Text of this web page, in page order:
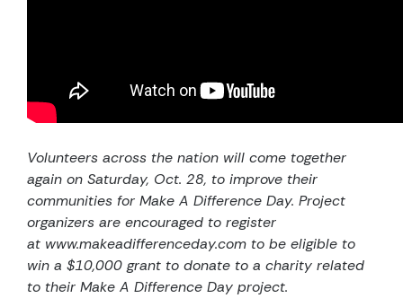
Volunteers across the nation will come together
again on Saturday, Oct. 28, to improve their
communities for Make A Difference Day. Project
organizers are encouraged to register
at www.makeadifferenceday.com to be eligible to
win a $10,000 grant to donate to a charity related
to their Make A Difference Day project.